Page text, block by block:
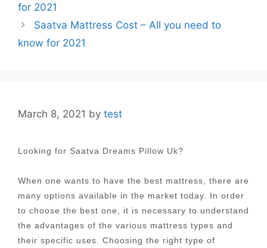
for 2021
Saatva Mattress Cost – All you need to
know for 2021
March 8, 2021 by test
Looking for Saatva Dreams Pillow Uk?
When one wants to have the best mattress, there are
many options available in the market today. In order
to choose the best one, it is necessary to understand
the advantages of the various mattress types and
their specific uses. Choosing the right type of